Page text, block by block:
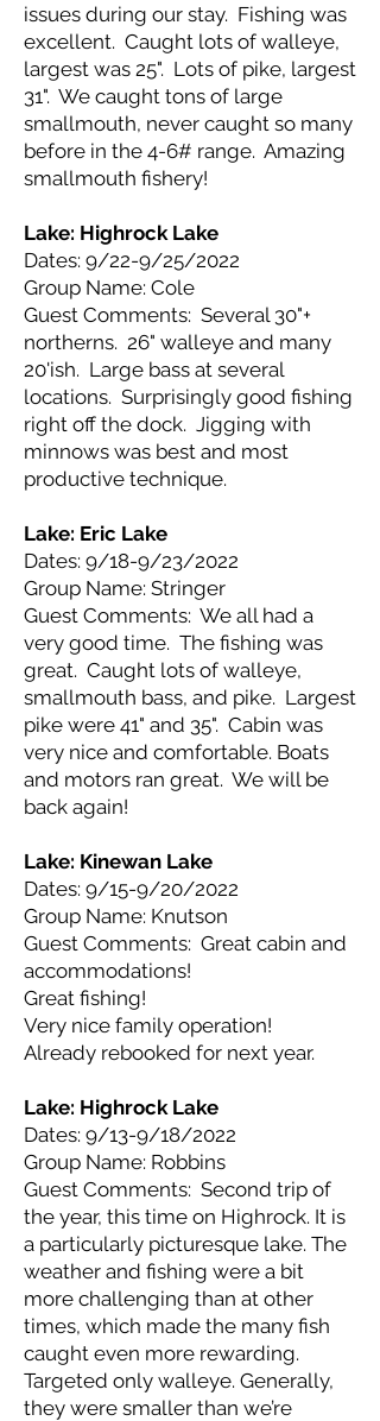
issues during our stay. Fishing was
excellent. Caught lots of walleye,
largest was 25". Lots of pike, largest
31". We caught tons of large
smallmouth, never caught so many
before in the 4-6# range. Amazing
smallmouth fishery!
Lake: Highrock Lake
Dates: 9/22-9/25/2022
Group Name: Cole
Guest Comments: Several 30"+
northerns. 26" walleye and many
20'ish. Large bass at several
locations. Surprisingly good fishing
right off the dock. Jigging with
minnows was best and most
productive technique.
Lake: Eric Lake
Dates: 9/18-9/23/2022
Group Name: Stringer
Guest Comments: We all had a
very good time. The fishing was
great. Caught lots of walleye,
smallmouth bass, and pike. Largest
pike were 41" and 35". Cabin was
very nice and comfortable. Boats
and motors ran great. We will be
back again!
Lake: Kinewan Lake
Dates: 9/15-9/20/2022
Group Name: Knutson
Guest Comments: Great cabin and
accommodations!
Great fishing!
Very nice family operation!
Already rebooked for next year.
Lake: Highrock Lake
Dates: 9/13-9/18/2022
Group Name: Robbins
Guest Comments: Second trip of
the year, this time on Highrock. It is
a particularly picturesque lake. The
weather and fishing were a bit
more challenging than at other
times, which made the many fish
caught even more rewarding.
Targeted only walleye. Generally,
they were smaller than we’re